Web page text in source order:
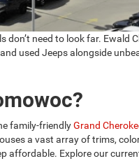
don’t need to look far. Ewald
used Jeeps alongside
family-friendlyGrand
a vast array of trims,
affordable. Explore our